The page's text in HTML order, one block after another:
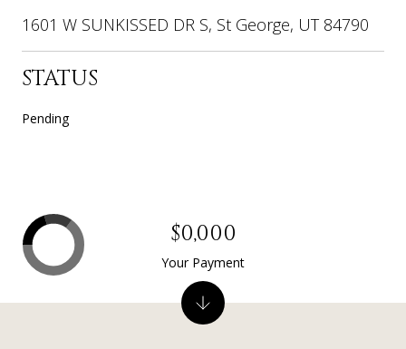
1601 W SUNKISSED DR S, St George, UT 84790
STATUS
Pending
$0,000
Your Payment